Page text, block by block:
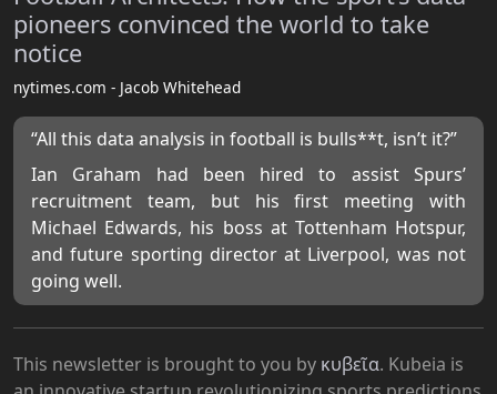
pioneers convinced the world to take
notice
nytimes.com - Jacob Whitehead
“All this data analysis in football is bulls**t, isn’t it?”
Ian Graham had been hired to assist Spurs’
recruitment team, but his first meeting with
Michael Edwards, his boss at Tottenham Hotspur,
and future sporting director at Liverpool, was not
going well.
This newsletter is brought to you by κυβεῖα. Kubeia is